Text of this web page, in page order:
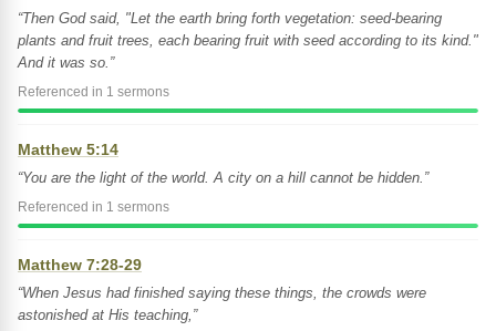
“Then God said, "Let the earth bring forth vegetation: seed-bearing
plants and fruit trees, each bearing fruit with seed according to its kind."
And it was so.”
Referenced in 1 sermons
Matthew 5:14
“You are the light of the world. A city on a hill cannot be hidden.”
Referenced in 1 sermons
Matthew 7:28-29
“When Jesus had finished saying these things, the crowds were
astonished at His teaching,”